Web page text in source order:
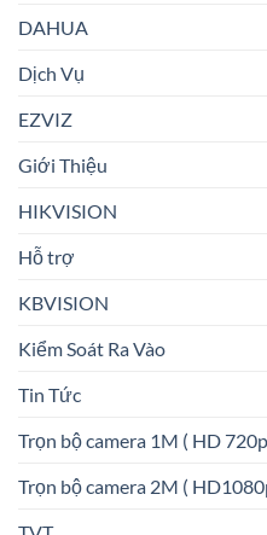
DAHUA
Dịch Vụ
EZVIZ
Giới Thiệu
HIKVISION
Hỗ trợ
KBVISION
Kiểm Soát Ra Vào
Tin Tức
Trọn bộ camera 1M ( HD
Trọn bộ camera 2M (